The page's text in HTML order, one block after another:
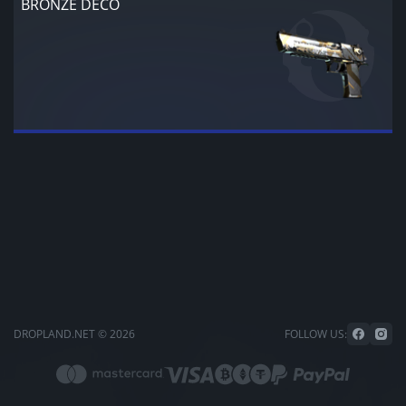
BRONZE DECO
DROPLAND.NET © 2026 FOLLOW US: